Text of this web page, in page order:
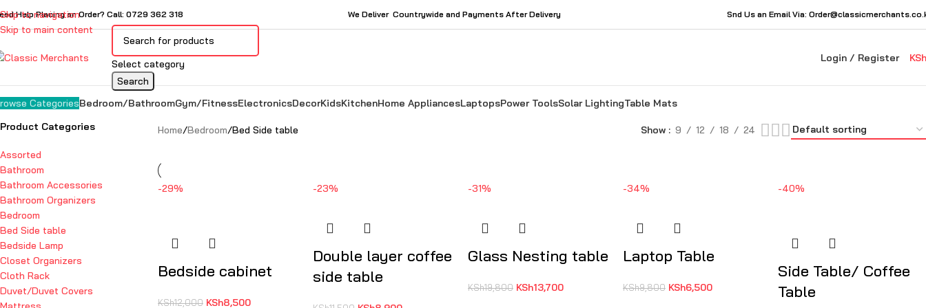
Skip to navigation
Skip to main content
Help Placing an Order? Call: 0729 362 318 We Deliver Countrywide and Payments After Delivery Snd Us an Email Via:
Select category
Search
Login / Register KSh
CategoriesBedroom/BathroomGym/FitnessElectronicsDecorKidsKitchenHome AppliancesLaptopsPower ToolsSolar LightingTable Mats
Product Categories
Assorted
Bathroom
Bathroom Accessories
Bathroom Organizers
Bedroom
Bed Side table
Bedside Lamp
Closet Organizers
Cloth Rack
Duvet/Duvet Covers
Home Bedroom Bed Side table Show 9 12 18 24
-29%
Bedside cabinet
KSh12,000 KSh8,500
-23%
Double layer coffee
side table
-31%
Glass Nesting table
KSh19,800 KSh13,700
-34%
Laptop Table
KSh9,800 KSh6,500
-40%
Side Table/ Coffee
Table